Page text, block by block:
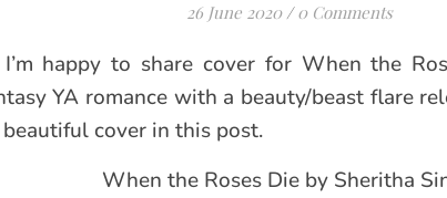
26 June 2020 / 0 Comments
happy to share cover for When the
YA romance with a beauty/beast flare
cover in this post.
When the Roses Die by Sheritha